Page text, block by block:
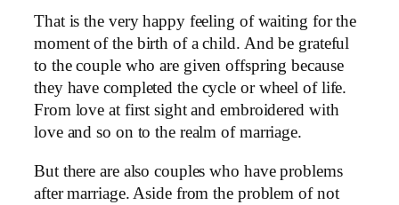
That is the very happy feeling of waiting for the
moment of the birth of a child. And be grateful
to the couple who are given offspring because
they have completed the cycle or wheel of life.
From love at first sight and embroidered with
love and so on to the realm of marriage.
But there are also couples who have problems
after marriage. Aside from the problem of not